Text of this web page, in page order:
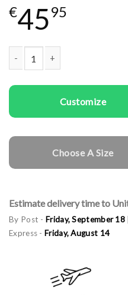
€4595
Customize
Choose A Size
Estimate delivery time to
By Post - Friday, September 18
Express - Friday, August 14